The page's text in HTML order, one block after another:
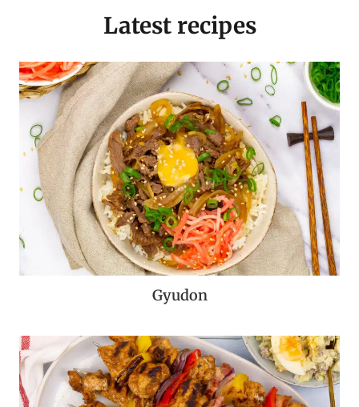
Latest recipes
Gyudon